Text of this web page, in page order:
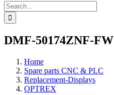
Search
for:
DMF-50174ZNF-FW
Home
Spare parts CNC & PLC
Replacement-Displays
OPTREX